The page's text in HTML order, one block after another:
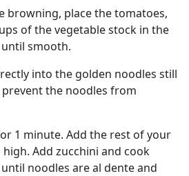
browning, place the tomatoes,
of the vegetable stock in the
smooth.
into the golden noodles still
the noodles from
1 minute. Add the rest of your
Add zucchini and cook
noodles are al dente and